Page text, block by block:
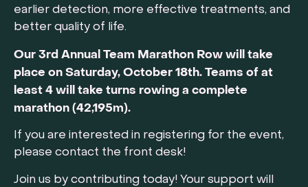
earlier detection, more effective treatments, and
better quality of life.
Our 3rd Annual Team Marathon Row will take
place on Saturday, October 18th. Teams of at
least 4 will take turns rowing a complete
marathon (42,195m).
If you are interested in registering for the event,
please contact the front desk!
Join us by contributing today! Your support will